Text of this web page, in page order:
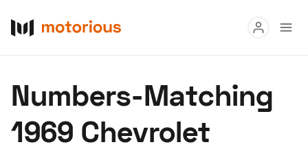
Buy
Research
Numbers-Matching
1969 Chevrolet